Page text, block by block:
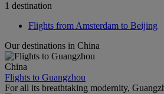
1 destination
Flights from Amsterdam to Beijing
Our destinations in China
China
Flights to Guangzhou
For all its breathtaking modernity,